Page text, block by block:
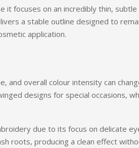
it focuses on an incredibly thin, subtle
a stable outline designed to
application.
and overall colour intensity can
designs for special occasions,
due to its focus on delicate
roots, producing a clean effect